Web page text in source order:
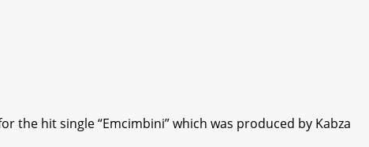
the hit single “Emcimbini” which was produced by Kabza